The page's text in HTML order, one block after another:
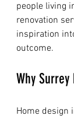
people living
renovation
inspiration
outcome.
Why
Home design